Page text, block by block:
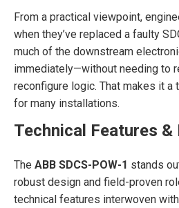
From a practical viewpoint,
when they’ve replaced a faulty
much of the downstream
immediately—without needing to
reconfigure logic. That makes it a
for many installations.
Technical Features &
The ABB SDCS-POW-1 stands
robust design and field-proven
technical features interwoven